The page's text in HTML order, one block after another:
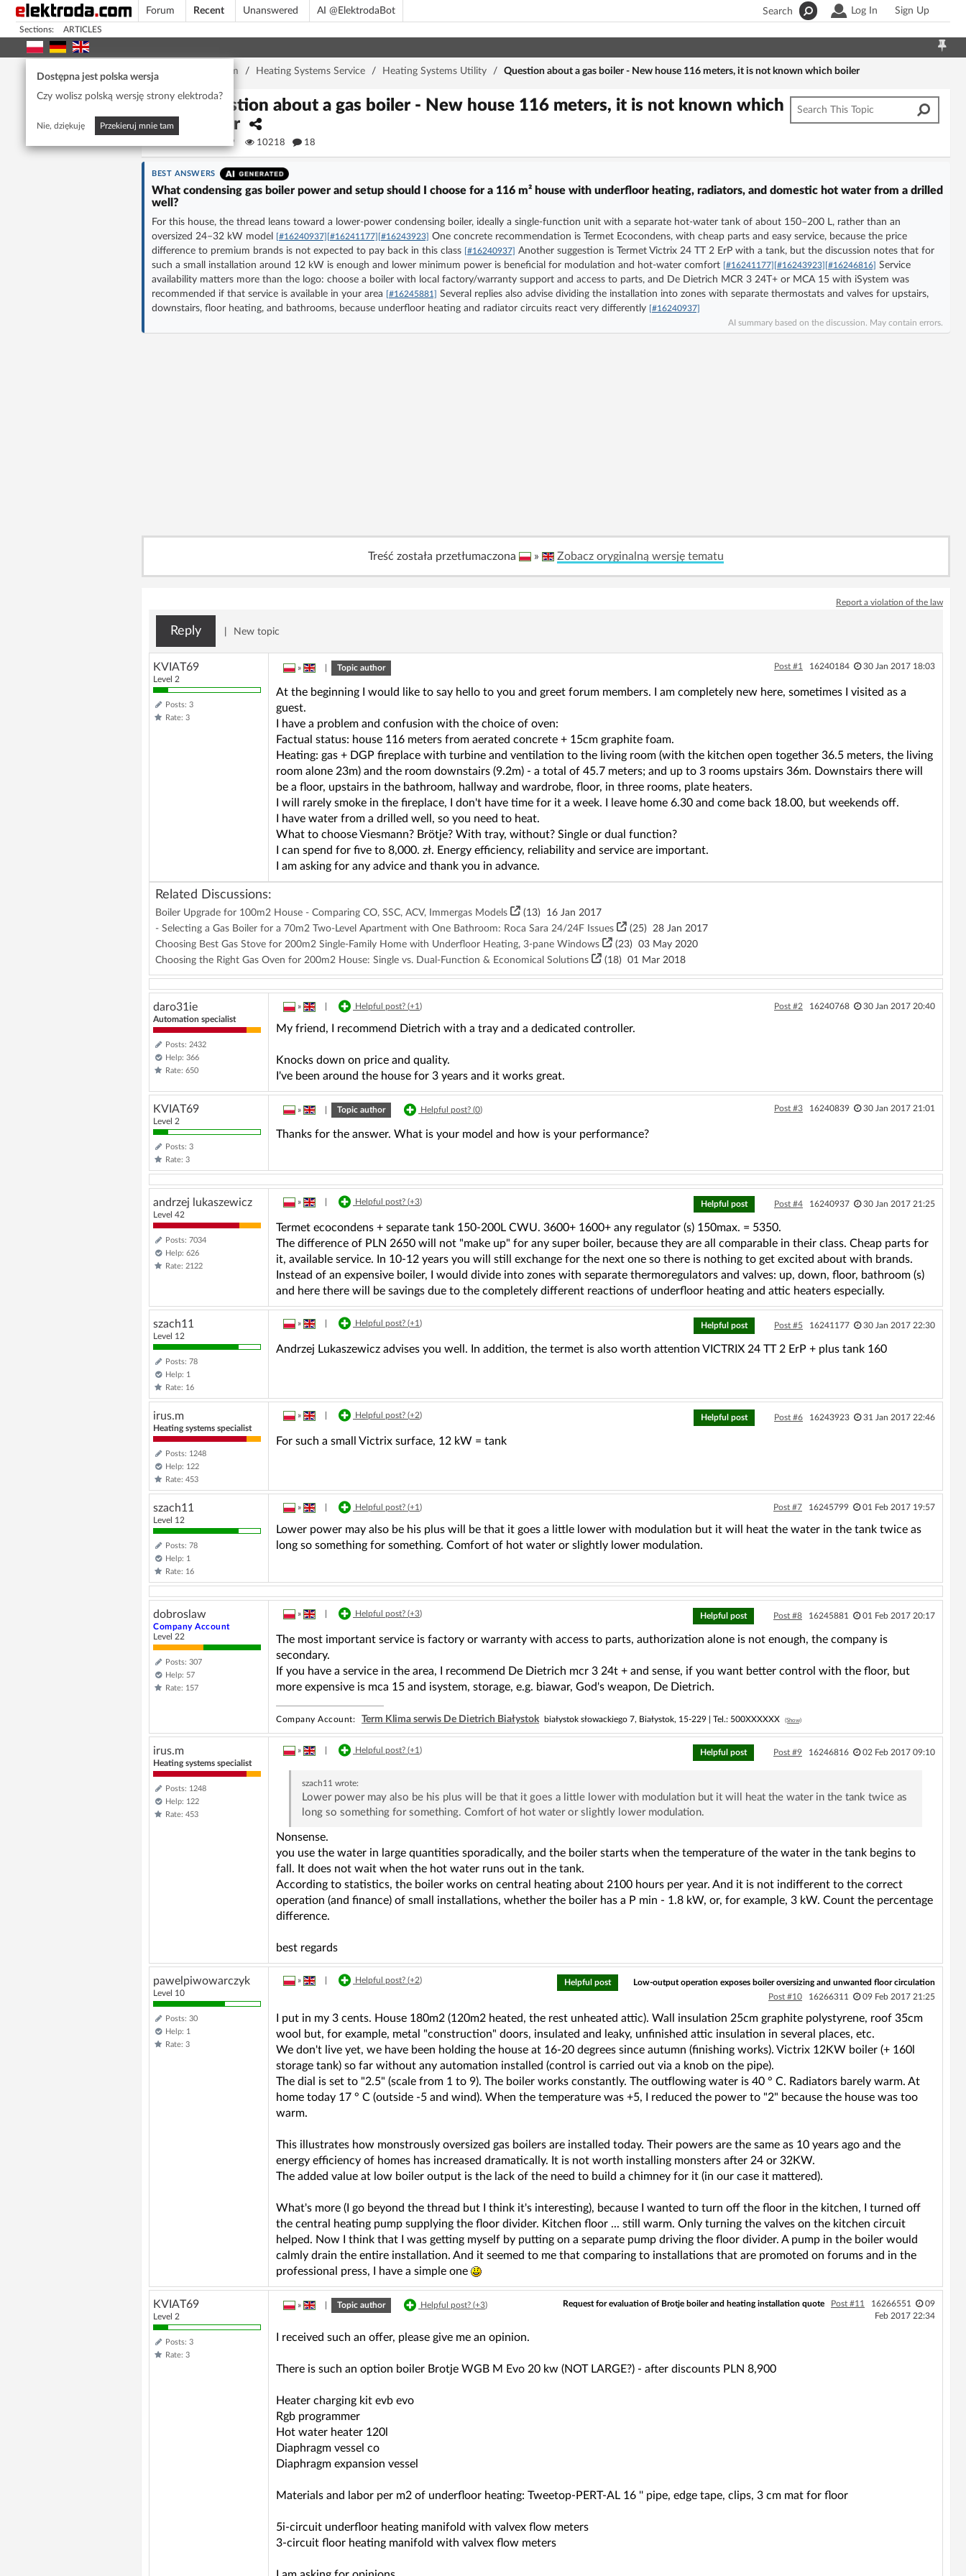
Forum Recent Unanswered AI @ElektrodaBot Log In Sign Up
Search
Sections: ARTICLES
Dostępna jest polska wersja
Czy wolisz polską wersję strony elektroda?
Nie, dziękuję Przekieruj mnie tam
Home page Forum / Heating Systems Service / Heating Systems Utility / Question about a gas boiler - New house 116 meters, it is not known which boiler
Question about a gas boiler - New house 116 meters, it is not known which
boiler
KVIAT69 10218 18
BEST ANSWERS
What condensing gas boiler power and setup should I choose for a 116 m² house with underfloor heating, radiators, and domestic hot water from a drilled
well?
For this house, the thread leans toward a lower-power condensing boiler, ideally a single-function unit with a separate hot-water tank of about 150–200 L, rather than an
oversized 24–32 kW model
[#16240937] [#16241177] [#16243923] One concrete recommendation is Termet Ecocondens, with cheap parts and easy service, because the price
difference to premium brands is not expected to pay back in this class [#16240937] Another suggestion is Termet Victrix 24 TT 2 ErP with a tank, but the discussion notes that for
such a small installation around 12 kW is enough and lower minimum power is beneficial for modulation and hot-water comfort [#16241177] [#16243923] [#16246816] Service
availability matters more than the logo: choose a boiler with local factory/warranty support and access to parts, and De Dietrich MCR 3 24T+ or MCA 15 with iSystem was
recommended if that service is available in your area [#16245881] Several replies also advise dividing the installation into zones with separate thermostats and valves for upstairs,
downstairs, floor heating, and bathrooms, because underfloor heating and radiator circuits react very differently [#16240937]
AI summary based on the discussion. May contain errors.
Treść została przetłumaczona » Zobacz oryginalną wersję tematu
Report a violation of the law
Reply New topic
KVIAT69
Level 2
Posts: 3
Rate: 3
» Topic author Post #1 16240184 30 Jan 2017 18:03
At the beginning I would like to say hello to you and greet forum members. I am completely new here, sometimes I visited as a
guest.
I have a problem and confusion with the choice of oven:
Factual status: house 116 meters from aerated concrete + 15cm graphite foam.
Heating: gas + DGP fireplace with turbine and ventilation to the living room (with the kitchen open together 36.5 meters, the living
room alone 23m) and the room downstairs (9.2m) - a total of 45.7 meters; and up to 3 rooms upstairs 36m. Downstairs there will
be a floor, upstairs in the bathroom, hallway and wardrobe, floor, in three rooms, plate heaters.
I will rarely smoke in the fireplace, I don't have time for it a week. I leave home 6.30 and come back 18.00, but weekends off.
I have water from a drilled well, so you need to heat.
What to choose Viesmann? Brötje? With tray, without? Single or dual function?
I can spend for five to 8,000. zł. Energy efficiency, reliability and service are important.
I am asking for any advice and thank you in advance.
Related Discussions:
Boiler Upgrade for 100m2 House - Comparing CO, SSC, ACV, Immergas Models (13) 16 Jan 2017
- Selecting a Gas Boiler for a 70m2 Two-Level Apartment with One Bathroom: Roca Sara 24/24F Issues
(25) 28 Jan 2017
Choosing Best Gas Stove for 200m2 Single-Family Home with Underfloor Heating, 3-pane Windows
(23) 03 May 2020
Choosing the Right Gas Oven for 200m2 House: Single vs. Dual-Function & Economical Solutions
(18) 01 Mar 2018
daro31ie
Automation specialist
Posts: 2432
Help: 366
Rate: 650
» Helpful post? (+1) Post #2 16240768 30 Jan 2017 20:40
My friend, I recommend Dietrich with a tray and a dedicated controller.
Knocks down on price and quality.
I've been around the house for 3 years and it works great.
KVIAT69
Level 2
Posts: 3
Rate: 3
» Topic author Helpful post? (0) Post #3 16240839 30 Jan 2017 21:01
Thanks for the answer. What is your model and how is your performance?
andrzej lukaszewicz
Level 42
Posts: 7034
Help: 626
Rate: 2122
» Helpful post? (+3) Helpful post Post #4 16240937 30 Jan 2017 21:25
Termet ecocondens + separate tank 150-200L CWU. 3600+ 1600+ any regulator (s) 150max. = 5350.
The difference of PLN 2650 will not "make up" for any super boiler, because they are all comparable in their class. Cheap parts for
it, available service. In 10-12 years you will still exchange for the next one so there is nothing to get excited about with brands.
Instead of an expensive boiler, I would divide into zones with separate thermoregulators and valves: up, down, floor, bathroom (s)
and here there will be savings due to the completely different reactions of underfloor heating and attic heaters especially.
szach11
Level 12
Posts: 78
Help: 1
Rate: 16
» Helpful post? (+1) Helpful post Post #5 16241177 30 Jan 2017 22:30
Andrzej Lukaszewicz advises you well. In addition, the termet is also worth attention VICTRIX 24 TT 2 ErP + plus tank 160
irus.m
Heating systems specialist
Posts: 1248
Help: 122
Rate: 453
» Helpful post? (+2) Helpful post Post #6 16243923 31 Jan 2017 22:46
For such a small Victrix surface, 12 kW = tank
szach11
Level 12
Posts: 78
Help: 1
Rate: 16
» Helpful post? (+1) Post #7 16245799 01 Feb 2017 19:57
Lower power may also be his plus will be that it goes a little lower with modulation but it will heat the water in the tank twice as
long so something for something. Comfort of hot water or slightly lower modulation.
dobroslaw
Company Account
Level 22
Posts: 307
Help: 57
Rate: 157
» Helpful post? (+3) Helpful post Post #8 16245881 01 Feb 2017 20:17
The most important service is factory or warranty with access to parts, authorization alone is not enough, the company is
secondary.
If you have a service in the area, I recommend De Dietrich mcr 3 24t + and sense, if you want better control with the floor, but
more expensive is mca 15 and isystem, storage, e.g. biawar, God's weapon, De Dietrich.
Company Account: Term Klima serwis De Dietrich Białystok białystok słowackiego 7, Białystok, 15-229 | Tel.: 500XXXXXX (Show)
irus.m
Heating systems specialist
Posts: 1248
Help: 122
Rate: 453
» Helpful post? (+1) Helpful post Post #9 16246816 02 Feb 2017 09:10
szach11 wrote:
Lower power may also be his plus will be that it goes a little lower with modulation but it will heat the water in the tank twice as
long so something for something. Comfort of hot water or slightly lower modulation.
Nonsense.
you use the water in large quantities sporadically, and the boiler starts when the temperature of the water in the tank begins to
fall. It does not wait when the hot water runs out in the tank.
According to statistics, the boiler works on central heating about 2100 hours per year. And it is not indifferent to the correct
operation (and finance) of small installations, whether the boiler has a P min - 1.8 kW, or, for example, 3 kW. Count the percentage
difference.
best regards
pawelpiwowarczyk
Level 10
Posts: 30
Help: 1
Rate: 3
» Helpful post? (+2) Helpful post
Low-output operation exposes boiler oversizing and unwanted floor circulation
Post #10
16266311 09 Feb 2017 21:25
I put in my 3 cents. House 180m2 (120m2 heated, the rest unheated attic). Wall insulation 25cm graphite polystyrene, roof 35cm
wool but, for example, metal "construction" doors, insulated and leaky, unfinished attic insulation in several places, etc.
We don't live yet, we have been holding the house at 16-20 degrees since autumn (finishing works). Victrix 12KW boiler (+ 160l
storage tank) so far without any automation installed (control is carried out via a knob on the pipe).
The dial is set to "2.5" (scale from 1 to 9). The boiler works constantly. The outflowing water is 40 ° C. Radiators barely warm. At
home today 17 ° C (outside -5 and wind). When the temperature was +5, I reduced the power to "2" because the house was too
warm.
This illustrates how monstrously oversized gas boilers are installed today. Their powers are the same as 10 years ago and the
energy efficiency of homes has increased dramatically. It is not worth installing monsters after 24 or 32KW.
The added value at low boiler output is the lack of the need to build a chimney for it (in our case it mattered).
What's more (I go beyond the thread but I think it's interesting), because I wanted to turn off the floor in the kitchen, I turned off
the central heating pump supplying the floor divider. Kitchen floor ... still warm. Only turning the valves on the kitchen circuit
helped. Now I think that I was getting myself by putting on a separate pump driving the floor divider. A pump in the boiler would
calmly drain the entire installation. And it seemed to me that comparing to installations that are promoted on forums and in the
professional press, I have a simple one
KVIAT69
Level 2
Posts: 3
Rate: 3
» Topic author Helpful post? (+3) Request for evaluation of Brotje boiler and heating installation quote Post #11 16266551
09
Feb 2017 22:34
I received such an offer, please give me an opinion.
There is such an option boiler Brotje WGB M Evo 20 kw (NOT LARGE?) - after discounts PLN 8,900
Heater charging kit evb evo
Rgb programmer
Hot water heater 120l
Diaphragm vessel co
Diaphragm expansion vessel
Materials and labor per m2 of underfloor heating: Tweetop-PERT-AL 16 '' pipe, edge tape, clips, 3 cm mat for floor
5i-circuit underfloor heating manifold with valvex flow meters
3-circuit floor heating manifold with valvex flow meters